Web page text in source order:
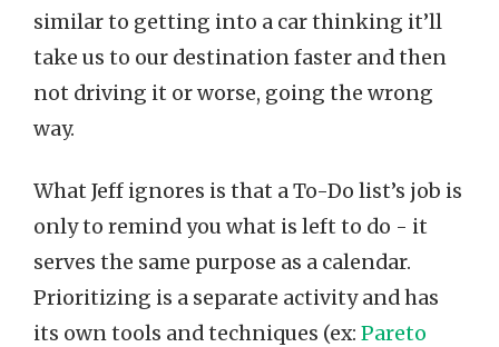
similar to getting into a car thinking it’ll
take us to our destination faster and then
not driving it or worse, going the wrong
way.
What Jeff ignores is that a To-Do list’s job is
only to remind you what is left to do - it
serves the same purpose as a calendar.
Prioritizing is a separate activity and has
its own tools and techniques (ex: Pareto